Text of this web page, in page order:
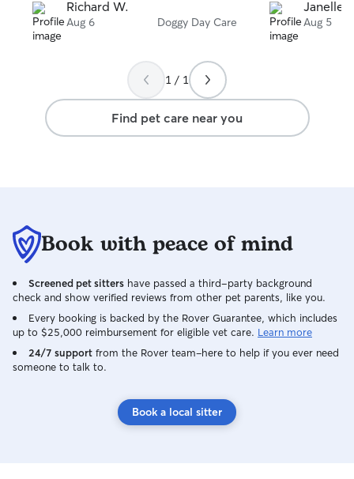
Richard W.
Aug 6 Doggy Day Care
environment.
picked him up
Ryela which
Janelle
Aug 5
1 / 1
Find pet care near you
Book with peace of mind
Screened pet sitters have passed a third-party background
check and show verified reviews from other pet parents, like you.
Every booking is backed by the Rover Guarantee, which includes
up to $25,000 reimbursement for eligible vet care. Learn more
24/7 support from the Rover team–here to help if you ever need
someone to talk to.
Book a local sitter